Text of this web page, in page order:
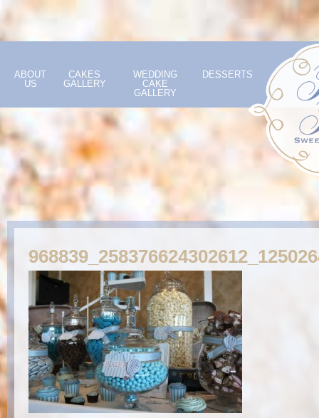
ABOUT
US
CAKES
GALLERY
WEDDING
CAKE
GALLERY
DESSERTS